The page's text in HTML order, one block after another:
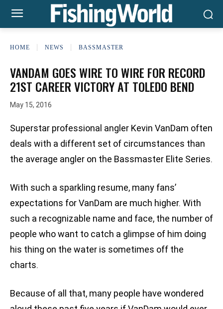
HOME NEWS BASSMASTER
VANDAM GOES WIRE TO WIRE FOR RECORD
21ST CAREER VICTORY AT TOLEDO BEND
May 15, 2016
Superstar professional angler Kevin VanDam often
deals with a different set of circumstances than
the average angler on the Bassmaster Elite Series.
With such a sparkling resume, many fans’
expectations for VanDam are much higher. With
such a recognizable name and face, the number of
people who want to catch a glimpse of him doing
his thing on the water is sometimes off the
charts.
Because of all that, many people have wondered